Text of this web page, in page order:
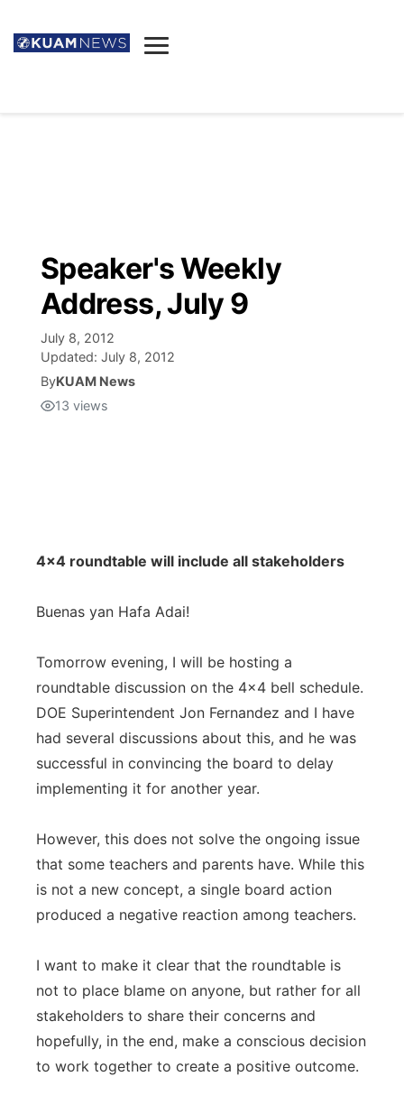
Announcements
Facebook
Election News
Listen
Meet the team
About
The hub
Speaker's Weekly
Address, July 9
July 8, 2012
Updated: July 8, 2012
ByKUAM News
13 views
4x4 roundtable will include all stakeholders
Buenas yan Hafa Adai!
Tomorrow evening, I will be hosting a
roundtable discussion on the 4x4 bell schedule.
DOE Superintendent Jon Fernandez and I have
had several discussions about this, and he was
successful in convincing the board to delay
implementing it for another year.
However, this does not solve the ongoing issue
that some teachers and parents have. While this
is not a new concept, a single board action
produced a negative reaction among teachers.
I want to make it clear that the roundtable is
not to place blame on anyone, but rather for all
stakeholders to share their concerns and
hopefully, in the end, make a conscious decision
to work together to create a positive outcome.